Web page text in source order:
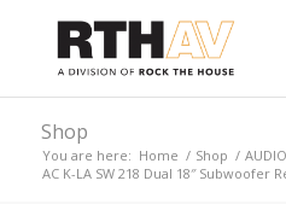
Shop
You are here: Home / Shop / AUDIO
AC K-LA SW 218 Dual 18″ Subwoofer